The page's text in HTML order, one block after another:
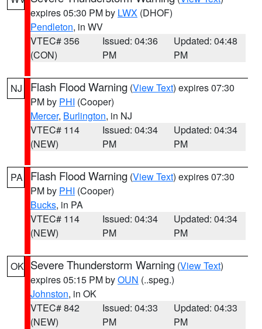
expires 05:30 PM by LWX (DHOF)
Pendleton, in WV
VTEC# 356
(CON)
Issued: 04:36
PM
Updated: 04:48
PM
NJ Flash Flood Warning (View Text) expires 07:30
PM by PHI (Cooper)
Mercer, Burlington, in NJ
VTEC# 114
(NEW)
Issued: 04:34
PM
Updated: 04:34
PM
PA Flash Flood Warning (View Text) expires 07:30
PM by PHI (Cooper)
Bucks, in PA
VTEC# 114
(NEW)
Issued: 04:34
PM
Updated: 04:34
PM
OK Severe Thunderstorm Warning (View Text)
expires 05:15 PM byOUN (..speg.)
Johnston, in OK
VTEC# 842
(NEW)
Issued: 04:33
PM
Updated: 04:33
PM